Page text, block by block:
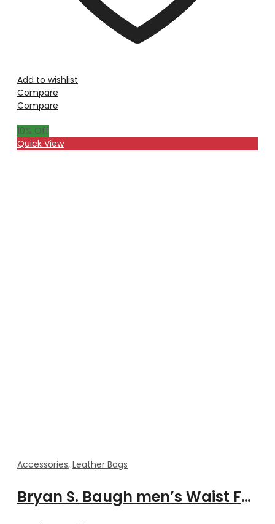
Add to wishlist
Compare
Compare
10% Off
Quick View
Accessories, Leather Bags
Bryan S. Baugh men’s Waist Fanny leather cross body bag